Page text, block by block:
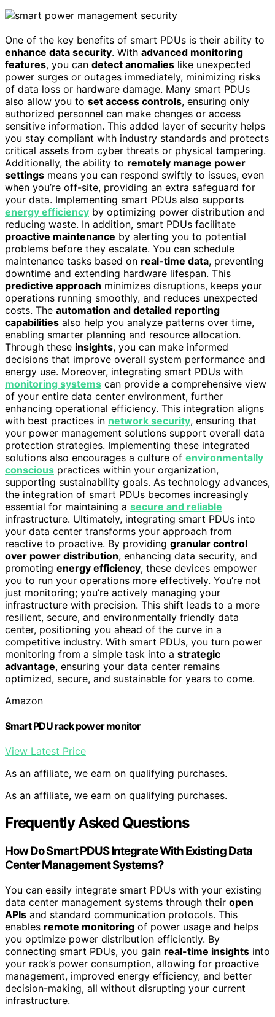
One of the key benefits of smart PDUs is their ability to
enhance data security. With advanced monitoring
features, you can detect anomalies like unexpected
power surges or outages immediately, minimizing risks
of data loss or hardware damage. Many smart PDUs
also allow you to set access controls, ensuring only
authorized personnel can make changes or access
sensitive information. This added layer of security helps
you stay compliant with industry standards and protects
critical assets from cyber threats or physical tampering.
Additionally, the ability to remotely manage power
settings means you can respond swiftly to issues, even
when you’re off-site, providing an extra safeguard for
your data. Implementing smart PDUs also supports
energy efficiency by optimizing power distribution and
reducing waste. In addition, smart PDUs facilitate
proactive maintenance by alerting you to potential
problems before they escalate. You can schedule
maintenance tasks based on real-time data, preventing
downtime and extending hardware lifespan. This
predictive approach minimizes disruptions, keeps your
operations running smoothly, and reduces unexpected
costs. The automation and detailed reporting
capabilities also help you analyze patterns over time,
enabling smarter planning and resource allocation.
Through these insights, you can make informed
decisions that improve overall system performance and
energy use. Moreover, integrating smart PDUs with
monitoring systems can provide a comprehensive view
of your entire data center environment, further
enhancing operational efficiency. This integration aligns
with best practices in network security, ensuring that
your power management solutions support overall data
protection strategies. Implementing these integrated
solutions also encourages a culture of environmentally
conscious practices within your organization,
supporting sustainability goals. As technology advances,
the integration of smart PDUs becomes increasingly
essential for maintaining a secure and reliable
infrastructure. Ultimately, integrating smart PDUs into
your data center transforms your approach from
reactive to proactive. By providing granular control
over power distribution, enhancing data security, and
promoting energy efficiency, these devices empower
you to run your operations more effectively. You’re not
just monitoring; you’re actively managing your
infrastructure with precision. This shift leads to a more
resilient, secure, and environmentally friendly data
center, positioning you ahead of the curve in a
competitive industry. With smart PDUs, you turn power
monitoring from a simple task into a strategic
advantage, ensuring your data center remains
optimized, secure, and sustainable for years to come.
Amazon
Smart PDU rack power monitor
View Latest Price
As an affiliate, we earn on qualifying purchases.
As an affiliate, we earn on qualifying purchases.
Frequently Asked Questions
How Do Smart PDUS Integrate With Existing Data
Center Management Systems?
You can easily integrate smart PDUs with your existing
data center management systems through their open
APIs and standard communication protocols. This
enables remote monitoring of power usage and helps
you optimize power distribution efficiently. By
connecting smart PDUs, you gain real-time insights into
your rack’s power consumption, allowing for proactive
management, improved energy efficiency, and better
decision-making, all without disrupting your current
infrastructure.